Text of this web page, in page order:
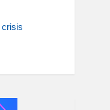
crisis